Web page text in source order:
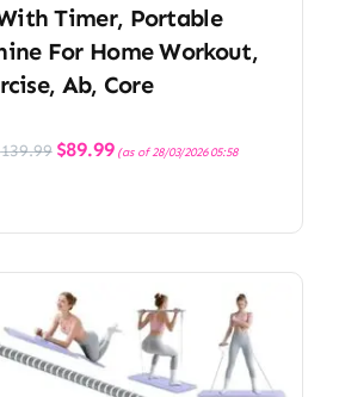
Timer, Portable
For Home Workout,
Ab, Core
139.99 Original
price
$89.99Current
price
(as of 28/03/2026 05:58